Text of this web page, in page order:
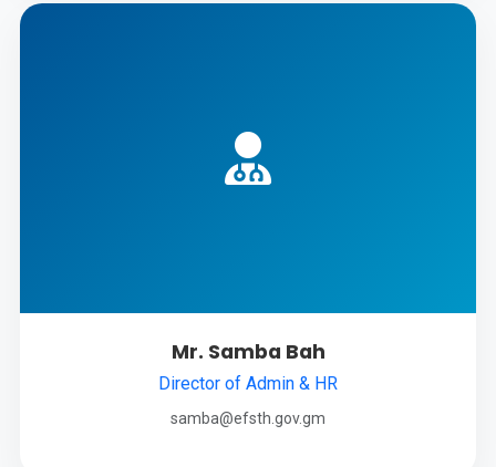
Mr. Samba Bah
Director of Admin & HR
samba@efsth.gov.gm